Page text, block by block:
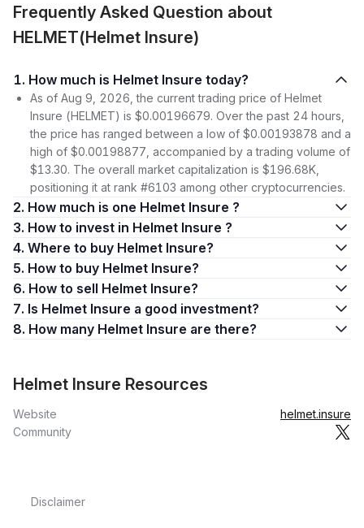
Frequently Asked Question about
HELMET(Helmet Insure)
1. How much is Helmet Insure today?
As of Aug 9, 2026, the current trading price of Helmet
Insure (HELMET) is $0.00196679. Over the past 24 hours,
the price has ranged between a low of $0.00193878 and a
high of $0.00198877, accompanied by a trading volume of
$13.30. The overall market capitalization is $196.68K,
positioning it at rank #6103 among other cryptocurrencies.
2. How much is one Helmet Insure ?
3. How to invest in Helmet Insure ?
4. Where to buy Helmet Insure?
5. How to buy Helmet Insure?
6. How to sell Helmet Insure?
7. Is Helmet Insure a good investment?
8. How many Helmet Insure are there?
Helmet Insure Resources
Website
helmet.insure
Community
Disclaimer